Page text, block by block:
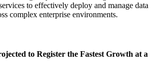
to effectively deploy and manage data
complex enterprise environments.
to Register the Fastest Growth at a